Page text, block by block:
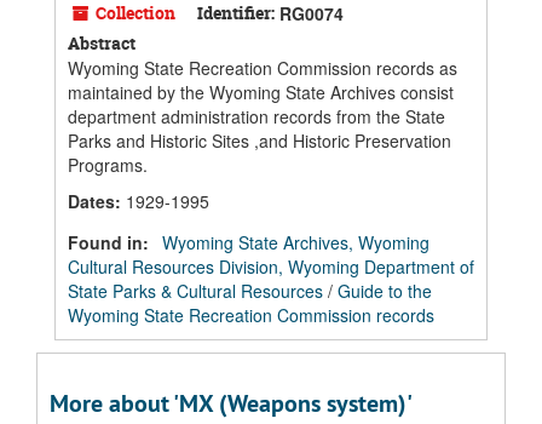
Collection Identifier: RG0074
Abstract
Wyoming State Recreation Commission records as
maintained by the Wyoming State Archives consist
department administration records from the State
Parks and Historic Sites ,and Historic Preservation
Programs.
Dates: 1929-1995
Found in: Wyoming State Archives, Wyoming
Cultural Resources Division, Wyoming Department of
State Parks & Cultural Resources / Guide to the
Wyoming State Recreation Commission records
More about 'MX (Weapons system)'